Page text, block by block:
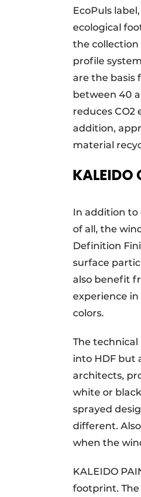
EcoPuls
ecological
the collection
profile
are the basis
between 40
reduces CO2
addition,
material
In addition to
of all, the
Definition
surface
also benefit
experience
colors.
The
into HDF but
architects,
white or
sprayed
different.
when the
KALEIDO
footprint. The